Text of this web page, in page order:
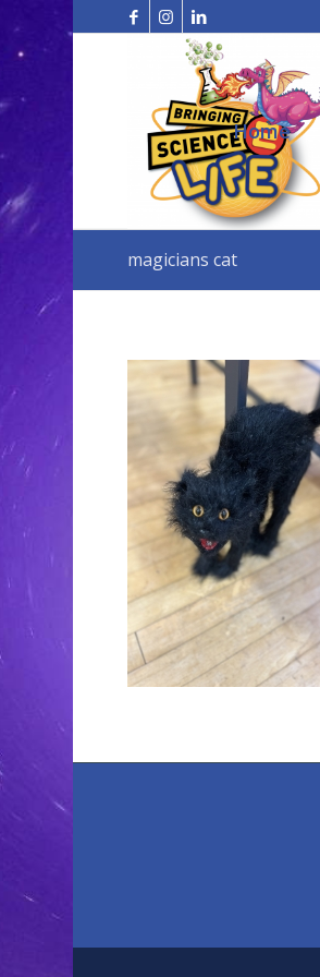
Home
magicians cat